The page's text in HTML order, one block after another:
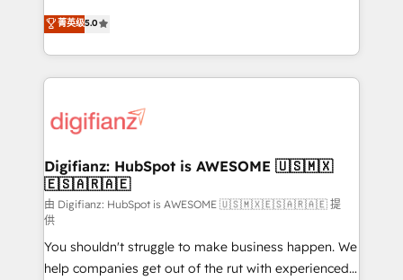
is there for you to: - Grow revenue, and run your
business more efficiently - Build stronger
more people - Get the most out of your HubSpot
investment
enable mid-market and enterprise clients to
maximise their return from digital and fuel their
growth. We modernise platforms, streamline
operations that are causing inefficiencies, improve
supercharge revenue operations Key services: • CRM
Transformation / Web Development • RevOps &
Sales Consulting • Marketing Automation What
makes us different? 🚀 Top 0.5% of global HubSpot
agencies ⚙️ The strongest technical ability and
integration capabilities 💼 Consultative, long-term
partners who will embed ourselves into your
菁英级5.0
Digifianz: HubSpot is AWESOME 🇺🇸🇲🇽
🇪🇸🇦🇷🇦🇪
由 Digifianz: HubSpot is AWESOME 🇺🇸🇲🇽🇪🇸🇦🇷🇦🇪 提
供
You shouldn't struggle to make business happen. We
help companies get out of the rut with experienced,